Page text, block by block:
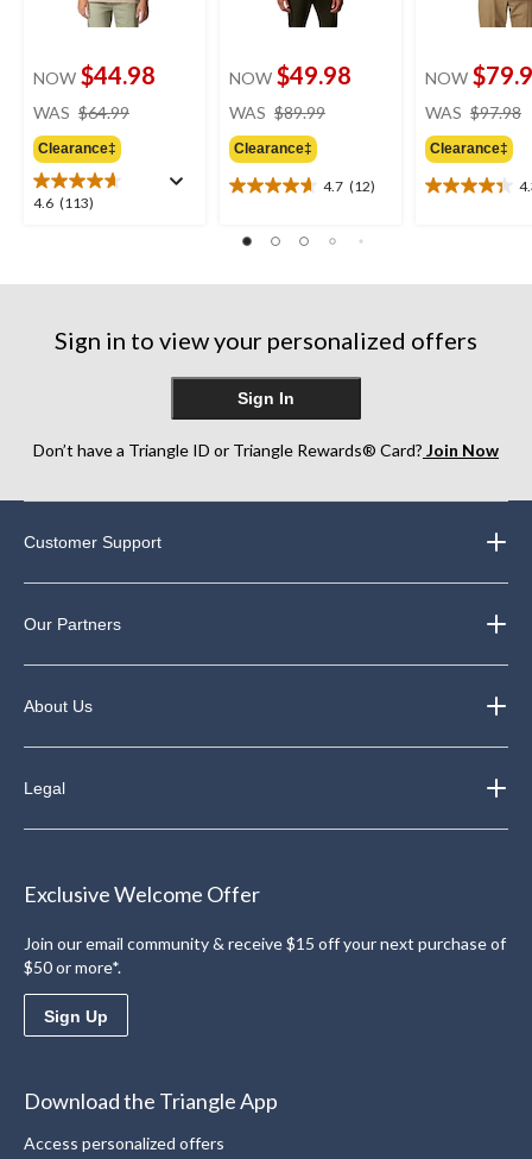
NOW $44.98
WAS $64.99
Clearance‡
4.6 (113)
4.6
reviews
NOW $49.98
WAS $89.99
Clearance‡
4.7 (12)
4.7
of
stars.
NOW
WAS $97.98
Clearance‡
4.3
stars.
reviews
Sign in to view your personalized offers
Sign In
Don’t have a Triangle ID or Triangle Rewards® Card? Join Now
Customer Support
Our Partners
About Us
Legal
Exclusive Welcome Offer
Join our email community & receive $15 off your next purchase of
$50 or more*.
Sign Up
Download the Triangle App
Access personalized offers